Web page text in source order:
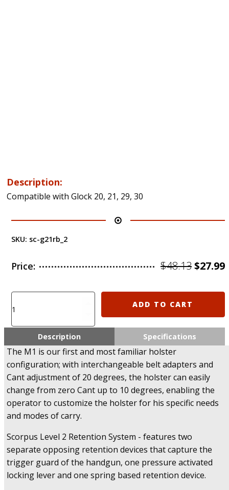
Description:
Compatible with Glock 20, 21, 29, 30
SKU: sc-g21rb_2
Price: $48.13
$48.13.
$27.99
SCORPUS
Level
Holster
for
Glock
20,
21,
30
(Paddle+Belt)
g21rb)
quantity
ADD TO CART
Description Specifications
The M1 is our first and most familiar holster
configuration; with interchangeable belt adapters and
Cant adjustment of 20 degrees, the holster can easily
change from zero Cant up to 10 degrees, enabling the
operator to customize the holster for his specific needs
and modes of carry.
Scorpus Level 2 Retention System - features two
separate opposing retention devices that capture the
trigger guard of the handgun, one pressure activated
locking lever and one spring based retention device.